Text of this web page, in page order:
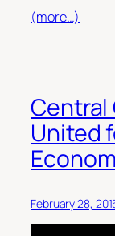
(more…)
Central
United
February 28,